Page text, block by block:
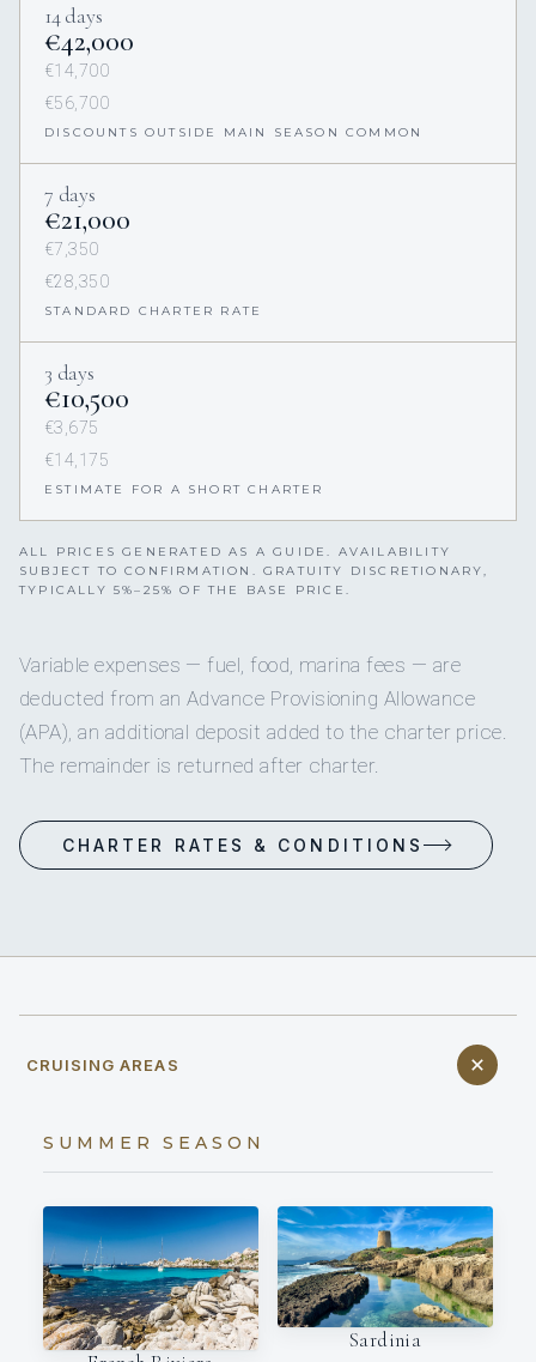
14 days
€42,000
€14,700
€56,700
DISCOUNTS OUTSIDE MAIN SEASON COMMON
7 days
€21,000
€7,350
€28,350
STANDARD CHARTER RATE
3 days
€10,500
€3,675
€14,175
ESTIMATE FOR A SHORT CHARTER
ALL PRICES GENERATED AS A GUIDE. AVAILABILITY
SUBJECT TO CONFIRMATION. GRATUITY DISCRETIONARY,
TYPICALLY 5%–25% OF THE BASE PRICE.
Variable expenses — fuel, food, marina fees — are
deducted from an Advance Provisioning Allowance
(APA), an additional deposit added to the charter price.
The remainder is returned after charter.
CHARTER RATES & CONDITIONS
CRUISING AREAS
SUMMER SEASON
Sardinia